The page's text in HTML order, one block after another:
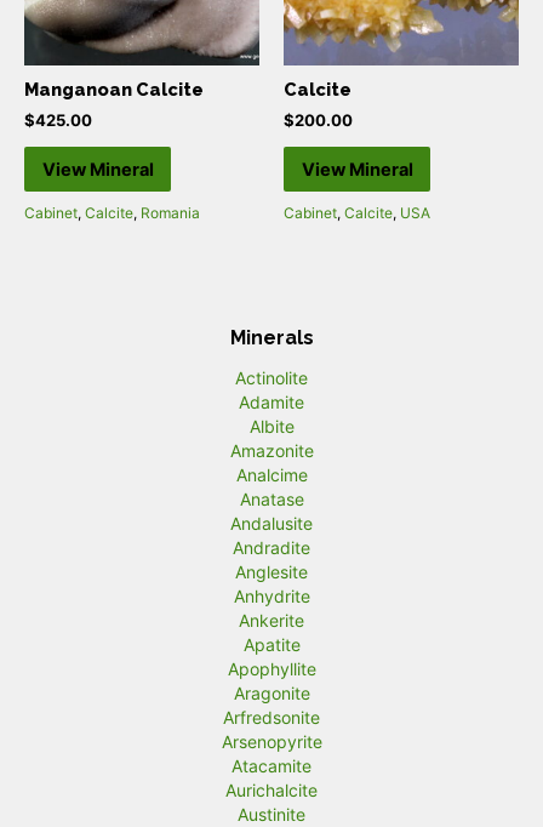
Manganoan Calcite
$425.00
View Mineral
Cabinet, Calcite, Romania
Calcite
$200.00
View Mineral
Cabinet, Calcite, USA
Minerals
Actinolite
Adamite
Albite
Amazonite
Analcime
Anatase
Andalusite
Andradite
Anglesite
Anhydrite
Ankerite
Apatite
Apophyllite
Aragonite
Arfredsonite
Arsenopyrite
Atacamite
Aurichalcite
Austinite